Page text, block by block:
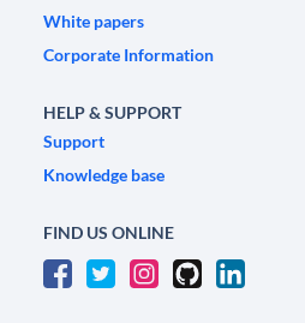
White papers
Corporate Information
HELP & SUPPORT
Support
Knowledge base
FIND US ONLINE